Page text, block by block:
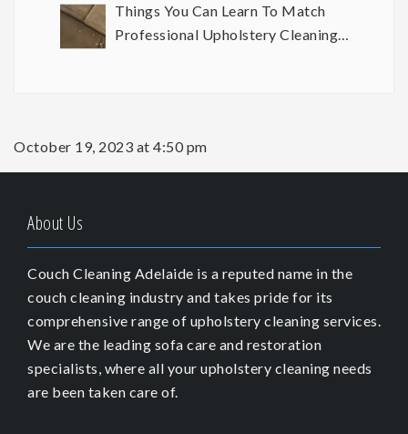
Things You Can Learn To Match
Professional Upholstery Cleaning
October 19, 2023 at 4:50 pm
About Us
Couch Cleaning Adelaide is a reputed name in the
couch cleaning industry and takes pride for its
comprehensive range of upholstery cleaning services.
We are the leading sofa care and restoration
specialists, where all your upholstery cleaning needs
are been taken care of.